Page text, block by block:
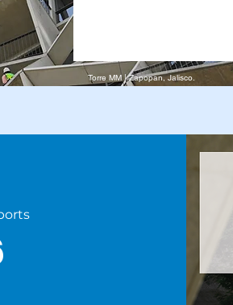
Torre MM | Zapopan, Jalisco.